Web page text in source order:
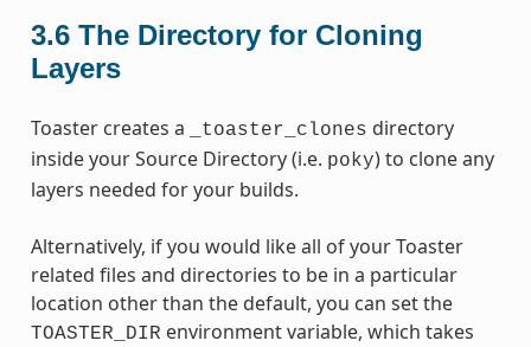
3.6 The Directory for Cloning
Layers
Toaster creates a _toaster_clones directory
inside your Source Directory (i.e. poky) to clone any
layers needed for your builds.
Alternatively, if you would like all of your Toaster
related files and directories to be in a particular
location other than the default, you can set the
TOASTER_DIR environment variable, which takes